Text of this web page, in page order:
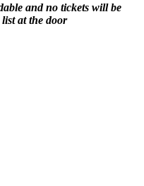
and no tickets will be
at the door